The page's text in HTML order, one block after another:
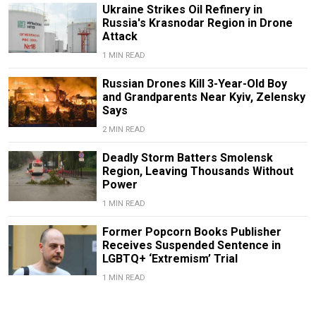
Ukraine Strikes Oil Refinery in
Russia's Krasnodar Region in Drone
Attack
1 MIN READ
Russian Drones Kill 3-Year-Old Boy
and Grandparents Near Kyiv, Zelensky
Says
2 MIN READ
Deadly Storm Batters Smolensk
Region, Leaving Thousands Without
Power
1 MIN READ
Former Popcorn Books Publisher
Receives Suspended Sentence in
LGBTQ+ ‘Extremism’ Trial
1 MIN READ